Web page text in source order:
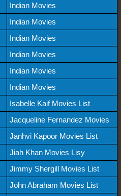
Indian Movies
Indian Movies
Indian Movies
Indian Movies
Indian Movies
Indian Movies
Isabelle Kaif Movies List
Jacqueline Fernandez Movies
Janhvi Kapoor Movies List
Jiah Khan Movies Lisy
Jimmy Shergill Movies List
John Abraham Movies List